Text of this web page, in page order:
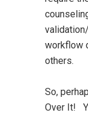
workflow
others.
So,
Over It!